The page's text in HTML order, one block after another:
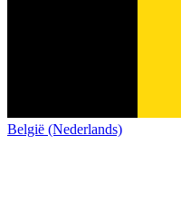
België (Nederlands)